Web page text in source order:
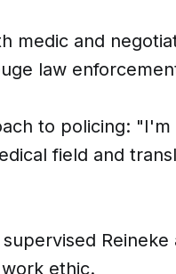
medic and
law
to policing:
field and
Reineke
ethic.